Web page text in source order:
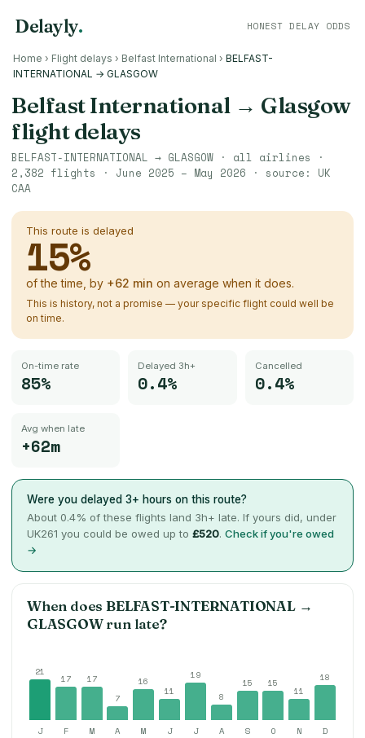
Delayly. HONEST DELAY ODDS
Home › Flight delays › Belfast International › BELFAST-
INTERNATIONAL → GLASGOW
Belfast International→ Glasgow
flight delays
BELFAST-INTERNATIONAL → GLASGOW · all airlines ·
2,382 flights · June 2025 – May 2026 · source: UK
CAA
This route is delayed
15%
of the time, by +62 min on average when it does.
This is history, not a promise — your specific flight could well be
on time.
On-time rate
85%
Delayed 3h+
0.4%
Cancelled
0.4%
Avg when late
+62m
Were you delayed 3+ hours on this route?
About 0.4% of these flights land 3h+ late. If yours did, under
UK261 you could be owed up to £520. Check if you're owed
→
When doesBELFAST-INTERNATIONAL→
GLASGOWrun late?
21
17
17
7
16
11
19
8
15 15
11
18
J F M A M J J A S O N D